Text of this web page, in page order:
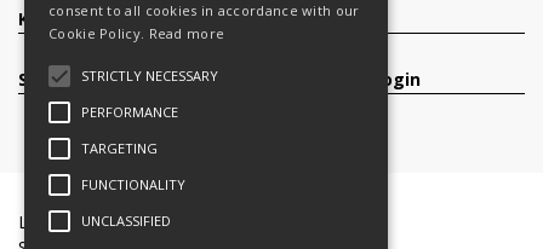
Knowledge Base
Services
Careers
Register/Login
Legal Documents
consent to all cookies in accordance with our
Cookie Policy. Read more
STRICTLY NECESSARY
PERFORMANCE
TARGETING
FUNCTIONALITY
UNCLASSIFIED